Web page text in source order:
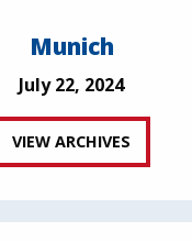
Munich
July 22, 2024
VIEW ARCHIVES